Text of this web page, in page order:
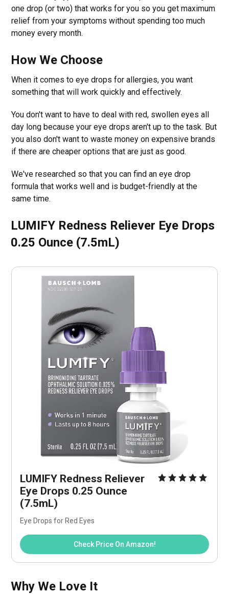
one drop (or two) that works for you so you get maximum
relief from your symptoms without spending too much
money every month.
How We Choose
When it comes to eye drops for allergies, you want
something that will work quickly and effectively.
You don't want to have to deal with red, swollen eyes all
day long because your eye drops aren't up to the task. But
you also don't want to waste money on expensive brands
if there are cheaper options that are just as good.
We've researched so that you can find an eye drop
formula that works well and is budget-friendly at the
same time.
LUMIFY Redness Reliever Eye Drops
0.25 Ounce (7.5mL)
LUMIFY Redness Reliever
Eye Drops 0.25 Ounce
(7.5mL)
Eye Drops for Red Eyes
Check Price On Amazon!
Why We Love It